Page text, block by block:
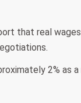
that real
2% as